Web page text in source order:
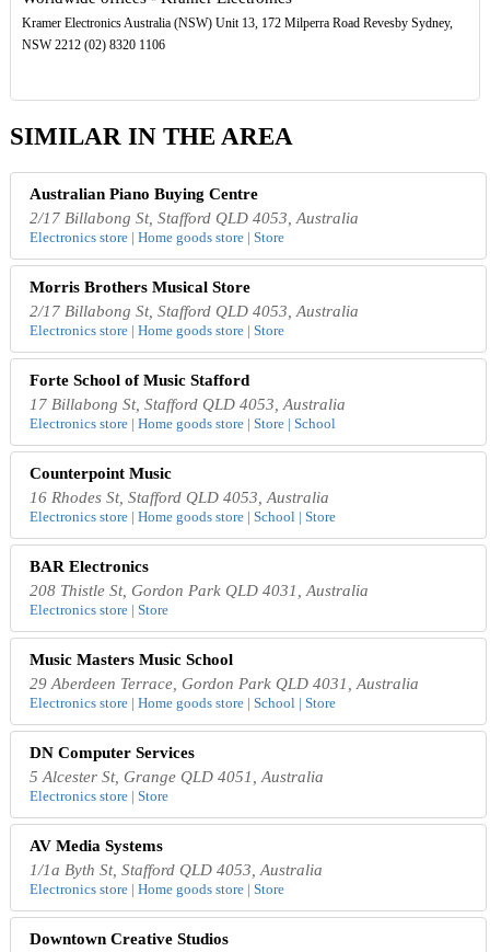
Kramer Electronics Australia (NSW) Unit 13, 172 Milperra Road Revesby Sydney,
NSW 2212 (02) 8320 1106
SIMILAR IN THE AREA
Australian Piano Buying Centre
2/17 Billabong St, Stafford QLD 4053, Australia
Electronics store | Home goods store | Store
Morris Brothers Musical Store
2/17 Billabong St, Stafford QLD 4053, Australia
Electronics store | Home goods store | Store
Forte School of Music Stafford
17 Billabong St, Stafford QLD 4053, Australia
Electronics store | Home goods store | Store | School
Counterpoint Music
16 Rhodes St, Stafford QLD 4053, Australia
Electronics store | Home goods store | School | Store
BAR Electronics
208 Thistle St, Gordon Park QLD 4031, Australia
Electronics store | Store
Music Masters Music School
29 Aberdeen Terrace, Gordon Park QLD 4031, Australia
Electronics store | Home goods store | School | Store
DN Computer Services
5 Alcester St, Grange QLD 4051, Australia
Electronics store | Store
AV Media Systems
1/1a Byth St, Stafford QLD 4053, Australia
Electronics store | Home goods store | Store
Downtown Creative Studios